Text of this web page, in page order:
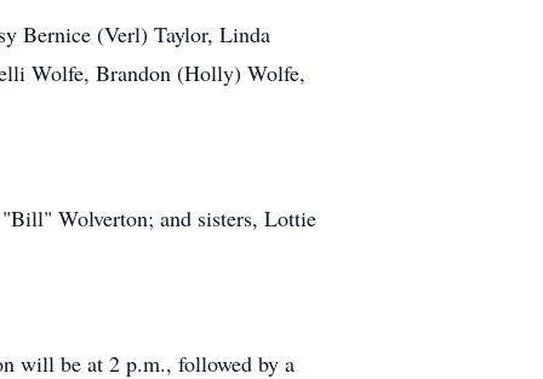
Bernice (Verl) Taylor, Linda
Wolfe, Brandon (Holly) Wolfe,
Wolverton; and sisters, Lottie
will be at 2 p.m., followed by a